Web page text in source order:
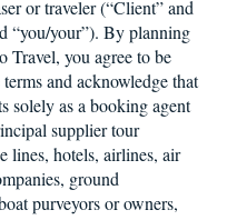
or traveler (“Client” and
“you/your”). By planning
Travel, you agree to be
and acknowledge that
solely as a booking agent
supplier tour
lines, hotels, airlines, air
ground
purveyors or owners,